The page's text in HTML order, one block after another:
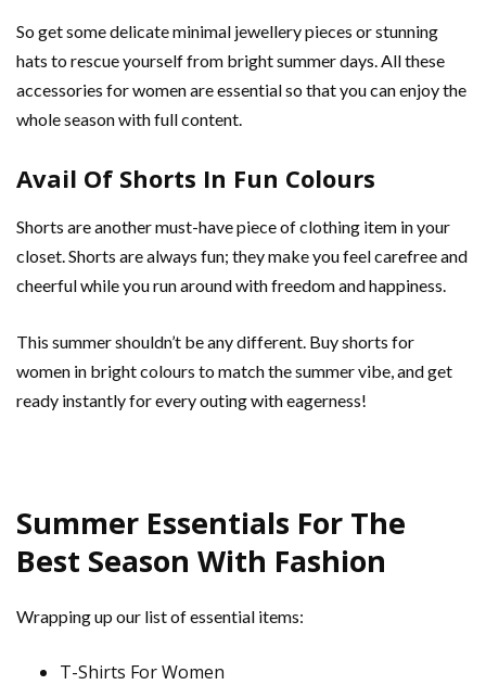
So get some delicate minimal jewellery pieces or stunning
hats to rescue yourself from bright summer days. All these
accessories for women are essential so that you can enjoy the
whole season with full content.
Avail Of Shorts In Fun Colours
Shorts are another must-have piece of clothing item in your
closet. Shorts are always fun; they make you feel carefree and
cheerful while you run around with freedom and happiness.
This summer shouldn’t be any different. Buy shorts for
women in bright colours to match the summer vibe, and get
ready instantly for every outing with eagerness!
Summer Essentials For The
Best Season With Fashion
Wrapping up our list of essential items:
T-Shirts For Women